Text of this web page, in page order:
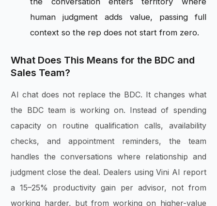
human judgment adds value, passing full
context so the rep does not start from zero.
What Does This Means for the BDC and
Sales Team?
AI chat does not replace the BDC. It changes what
the BDC team is working on. Instead of spending
capacity on routine qualification calls, availability
checks, and appointment reminders, the team
handles the conversations where relationship and
judgment close the deal. Dealers using Vini AI report
a 15–25% productivity gain per advisor, not from
working harder, but from working on higher-value